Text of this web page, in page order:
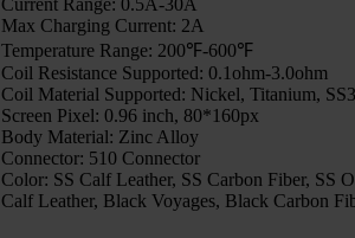
Max Charging Current: 2A
Temperature Range: 200℉-600℉
Coil Resistance Supported: 0.1ohm-3.0ohm
Coil Material Supported: Nickel, Titanium,
Screen Pixel: 0.96 inch, 80*160px
Body Material: Zinc Alloy
Connector: 510 Connector
Color: SS Calf Leather, SS Carbon Fiber, SS
Calf Leather, Black Voyages, Black Carbon